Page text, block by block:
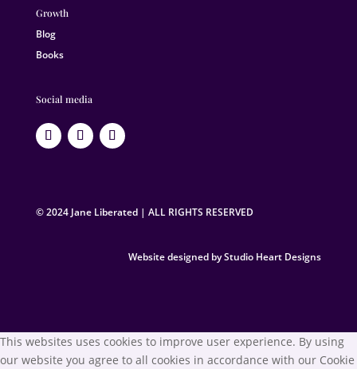
Growth
Blog
Books
Social media
© 2024 Jane Liberated | ALL RIGHTS RESERVED
Website designed by Studio Heart Designs
This websites uses cookies to improve user experience. By using
our website you agree to all cookies in accordance with our Cookie